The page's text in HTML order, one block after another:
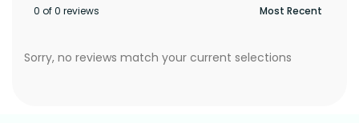
0 of 0 reviews
Sorry, no reviews match your current selections